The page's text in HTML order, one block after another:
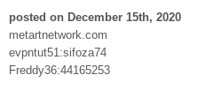
posted on December 15th, 2020
metartnetwork.com
evpntut51:sifoza74
Freddy36:44165253